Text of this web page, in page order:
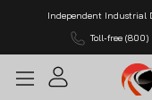
Independent Industrial
Toll-free (800)